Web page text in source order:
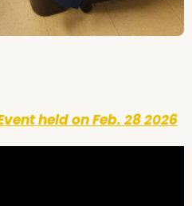
held on Feb. 28 2026